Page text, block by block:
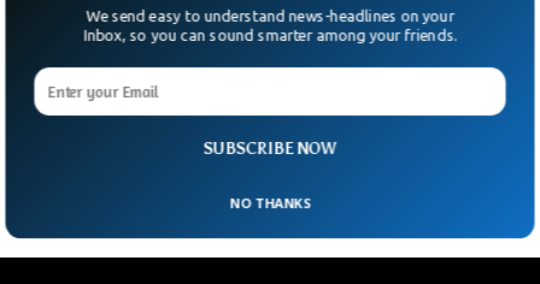
Google To Cut 12,000+ Jobs Next Month
Google’s parent company Alphabet Has announced it will cut
12,000 jobs. The announcement is an unsurprising move by
the US tech giant as more and more tech companies are
reducing their workforce. The eliminated jobs equals around
6% of Alphabet’s global workforce.
SUBSCRIBE NOW
We send easy to understand news-headlines on your
Inbox, so you can sound smarter among your friends.
NO THANKS